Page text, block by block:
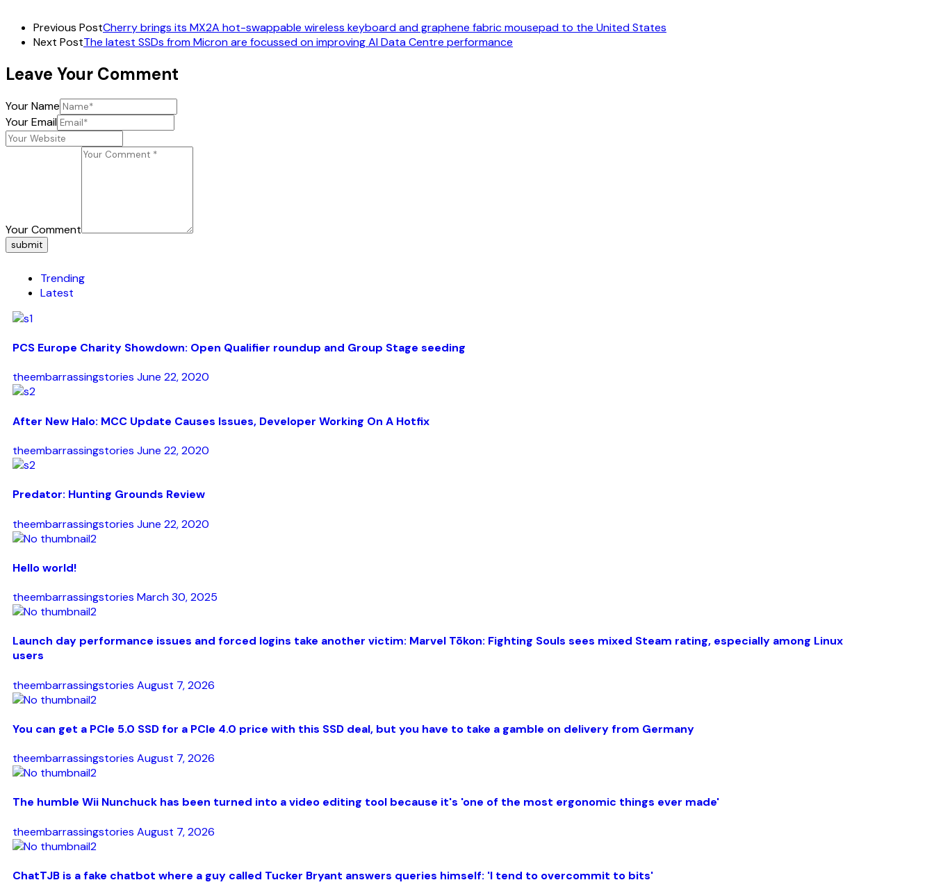
Previous PostCherry brings its MX2A hot-swappable wireless keyboard and graphene fabric mousepad to the United States
Next PostThe latest SSDs from Micron are focussed on improving AI Data Centre performance
Leave Your Comment
Your Name
Your Email
Your Comment
submit
Trending
Latest
PCS Europe Charity Showdown: Open Qualifier roundup and Group Stage seeding
theembarrassingstories June 22, 2020
After New Halo: MCC Update Causes Issues, Developer Working On A Hotfix
theembarrassingstories June 22, 2020
Predator: Hunting Grounds Review
theembarrassingstories June 22, 2020
Hello world!
theembarrassingstories March 30, 2025
Launch day performance issues and forced logins take another victim: Marvel Tōkon: Fighting Souls sees mixed Steam rating, especially among Linux
users
theembarrassingstories August 7, 2026
You can get a PCIe 5.0 SSD for a PCIe 4.0 price with this SSD deal, but you have to take a gamble on delivery from Germany
theembarrassingstories August 7, 2026
The humble Wii Nunchuck has been turned into a video editing tool because it's 'one of the most ergonomic things ever made'
theembarrassingstories August 7, 2026
ChatTJB is a fake chatbot where a guy called Tucker Bryant answers queries himself: 'I tend to overcommit to bits'